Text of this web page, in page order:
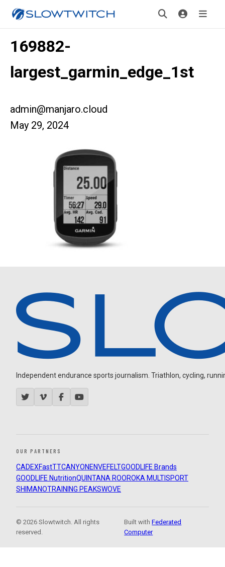
169882-
largest_garmin_edge_1st
admin@manjaro.cloud
May 29, 2024
Independent endurance sports journalism. Triathlon, cycling,
OUR PARTNERS
CADEXFastTTCANYON ENVEFELTGOODLIFE Brands
GOODLIFE NutritionQUINTANA ROOROKA MULTISPORT
SHIMANOTRAINING PEAKSWOVE
© 2026 Slowtwitch. All rights
reserved.
Built withFederated
Computer